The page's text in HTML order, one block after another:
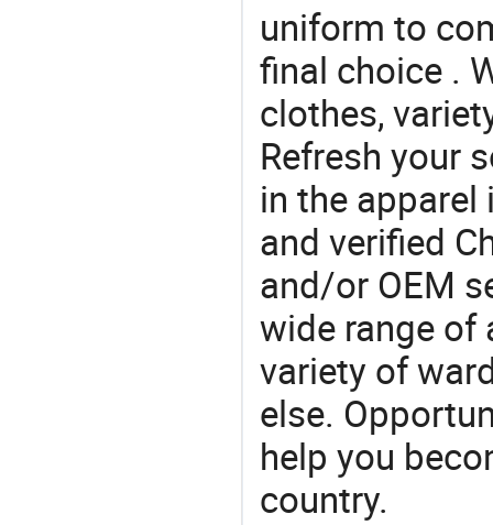
uniform to
final choice .
clothes,
Refresh your
in the apparel
and verified
and/or OEM
wide range of
variety of
else.
help you
country.